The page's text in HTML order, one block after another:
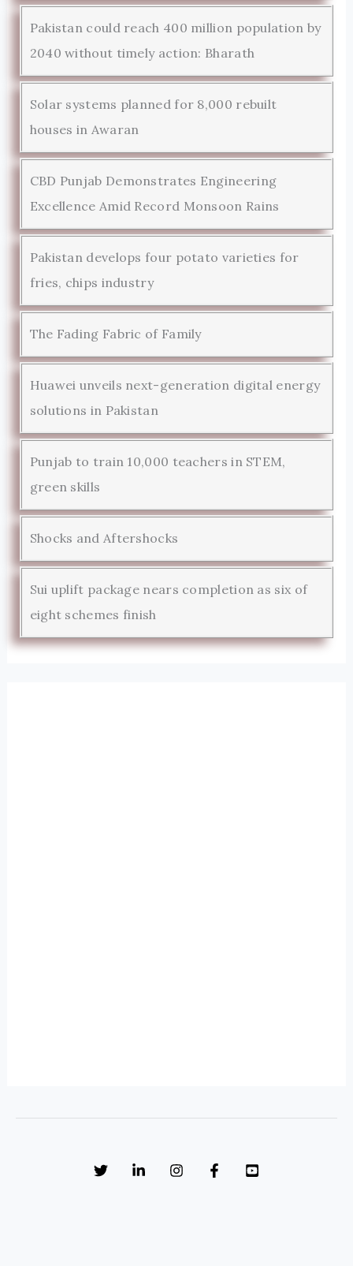
Pakistan could reach 400 million population by
2040 without timely action: Bharath
Solar systems planned for 8,000 rebuilt
houses in Awaran
CBD Punjab Demonstrates Engineering
Excellence Amid Record Monsoon Rains
Pakistan develops four potato varieties for
fries, chips industry
The Fading Fabric of Family
Huawei unveils next-generation digital energy
solutions in Pakistan
Punjab to train 10,000 teachers in STEM,
green skills
Shocks and Aftershocks
Sui uplift package nears completion as six of
eight schemes finish